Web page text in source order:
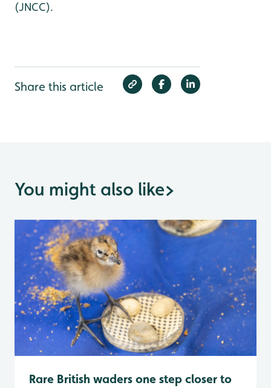
(JNCC).
Share this article
You might also like>
Rare British waders one step closer to